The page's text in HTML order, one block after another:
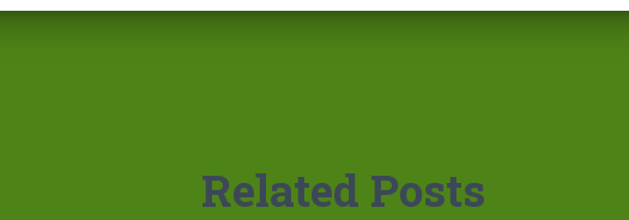
Related Posts